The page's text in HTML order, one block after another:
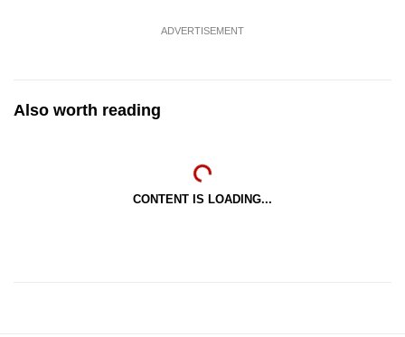
ADVERTISEMENT
Also worth reading
CONTENT IS LOADING...